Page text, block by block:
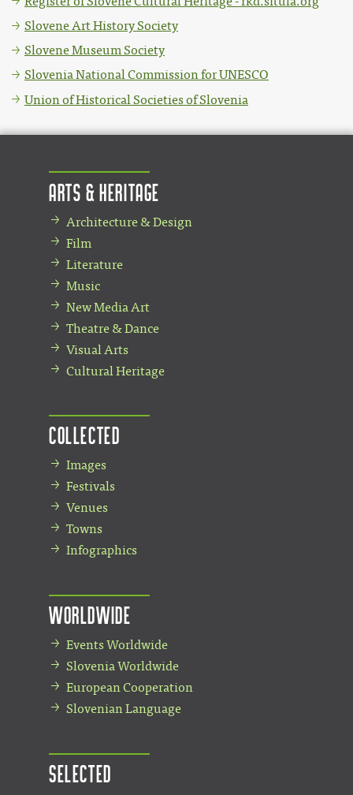
Slovene Art History Society
Slovene Museum Society
Slovenia National Commission for UNESCO
Union of Historical Societies of Slovenia
Arts & Heritage
Architecture & Design
Film
Literature
Music
New Media Art
Theatre & Dance
Visual Arts
Cultural Heritage
Collected
Images
Festivals
Venues
Towns
Infographics
Worldwide
Events Worldwide
Slovenia Worldwide
European Cooperation
Slovenian Language
Selected